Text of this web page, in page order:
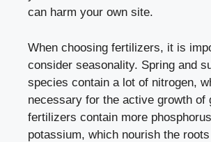
can harm your own site.
When choosing fertilizers, it is
consider seasonality. Spring and
species contain a lot of nitrogen,
necessary for the active growth of
fertilizers contain more
potassium, which nourish the